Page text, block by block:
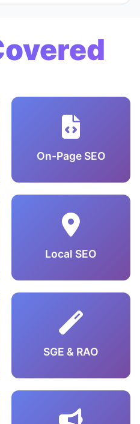
On-Page SEO
Local SEO
SGE & RAO